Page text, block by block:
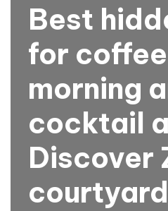
Best
for
morning
cocktail
Discover